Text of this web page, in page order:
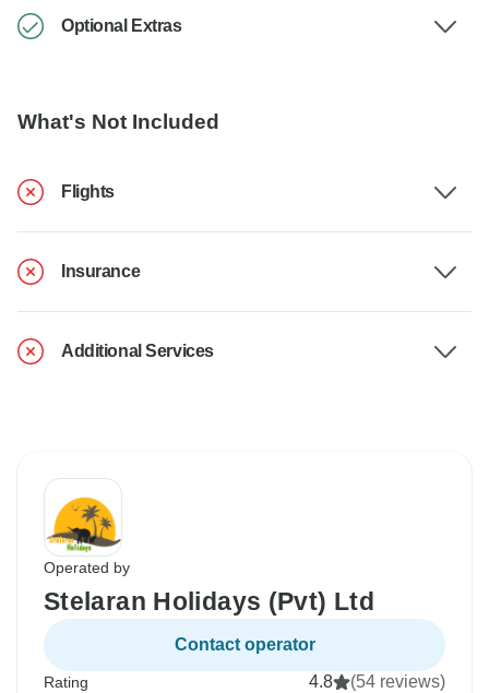
Optional Extras
What's Not Included
Flights
Insurance
Additional Services
Operated by
Stelaran Holidays (Pvt) Ltd
Contact operator
Rating 4.8 (54 reviews)